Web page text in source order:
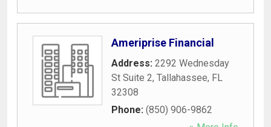
Ameriprise Financial
Address: 2292 Wednesday
St Suite 2, Tallahassee, FL
32308
Phone: (850) 906-9862